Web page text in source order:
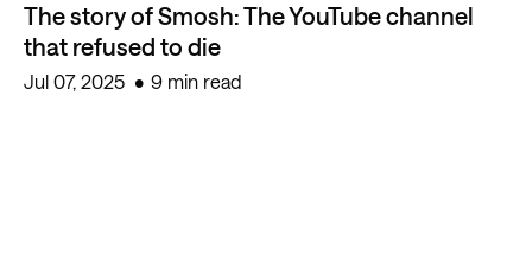
The story of Smosh: The YouTube channel
that refused to die
Jul 07, 2025 9 min read